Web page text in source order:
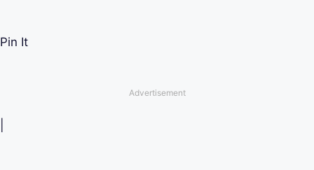
Pin It
Advertisement